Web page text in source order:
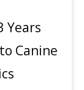
Years
Canine